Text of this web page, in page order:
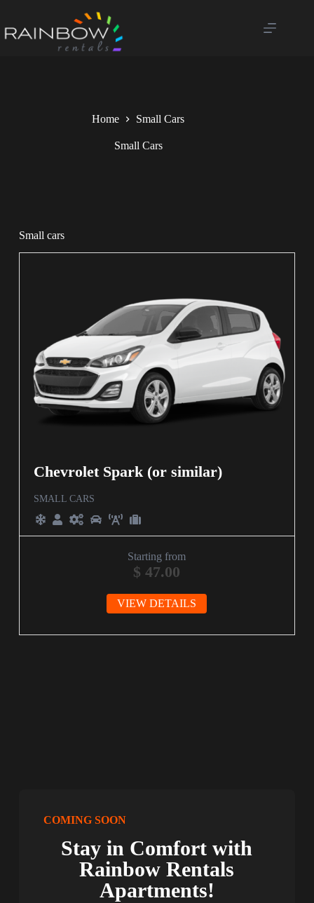
Home Small Cars
Small Cars
Small cars
Chevrolet Spark (or similar)
SMALL CARS
Starting from
$ 47.00
VIEW DETAILS
COMING SOON
Stay in Comfort with
Rainbow Rentals
Apartments!